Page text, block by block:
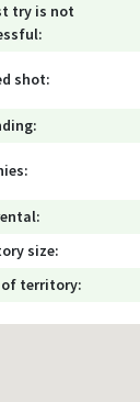
try is not
shot:
size:
of territory: